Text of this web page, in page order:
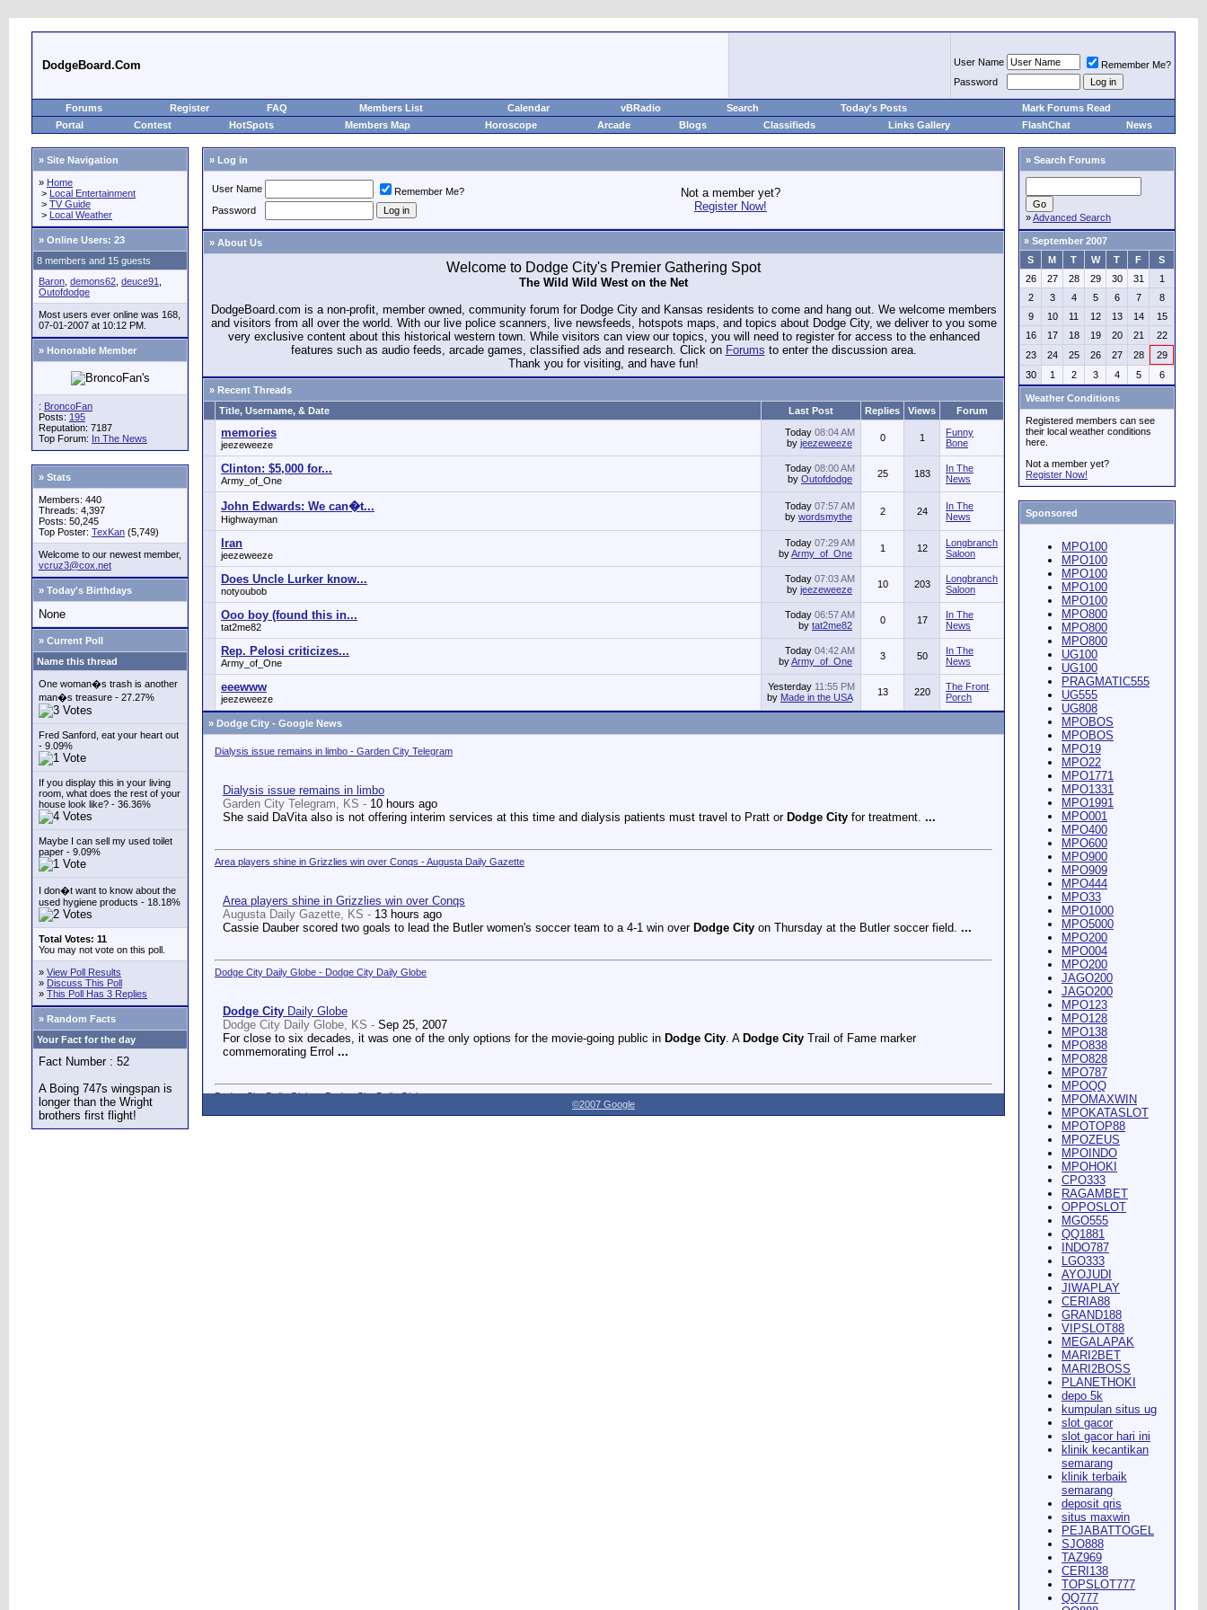
DodgeBoard.Com User Name
Remember Me?
Password
Forums Register FAQ Members List Calendar vBRadio Search Today's Posts
Mark Forums Read
Portal
Contest HotSpots Members Map Horoscope Arcade Blogs Classifieds Links Gallery FlashChat News
» Site Navigation
» Home
> Local Entertainment
> TV Guide
> Local Weather
» Online Users: 23
8 members and 15 guests
Baron demons62 deuce91
Outofdodge
Most users ever online was 168,
07-01-2007 at 10:12 PM.
» Honorable Member
: BroncoFan
Posts: 195
Reputation: 7187
Top Forum: In The News
» Stats
Members: 440
Threads: 4,397
Posts: 50,245
Top Poster: TexKan (5,749)
Welcome to our newest member,
vcruz3@cox.net
» Today's Birthdays
None
» Current Poll
Name this thread
One woman�s trash is another
man�s treasure - 27.27%
Fred Sanford, eat your heart out
- 9.09%
If you display this in your living
room, what does the rest of your
house look like? - 36.36%
Maybe I can sell my used toilet
paper - 9.09%
I don�t want to know about the
used hygiene products - 18.18%
Total Votes: 11
You may not vote on this poll.
» View Poll Results
» Discuss This Poll
» This Poll Has 3 Replies
» Random Facts
Your Fact for the day
Fact Number : 52
A Boing 747s wingspan is
longer than the Wright
brothers first flight!
» Log in
User Name Remember Me?
Not a member yet?
Register Now!
Password
» About Us
Welcome to Dodge City's Premier Gathering Spot
The Wild Wild West on the Net
DodgeBoard.com is a non-profit, member owned, community forum for Dodge City and Kansas residents to come and hang out. We welcome members
and visitors from all over the world. With our live police scanners, live newsfeeds, hotspots maps, and topics about Dodge City, we deliver to you some
very exclusive content about this historical western town. While visitors can view our topics, you will need to register for access to the enhanced
features such as audio feeds, arcade games, classified ads and research. Click on Forums to enter the discussion area.
Thank you for visiting, and have fun!
» Recent Threads
Title, Username, & Date
Last Post Replies Views Forum
memories
jeezeweeze
Today 08:04 AM
by jeezeweeze 0 1
Funny
Bone
Clinton: $5,000 for...
Army_of_One
Today 08:00 AM
by Outofdodge 25 183
In The
News
John Edwards: We can�t...
Highwayman
Today 07:57 AM
by wordsmythe 2 24
In The
News
Iran
jeezeweeze
Today 07:29 AM
byArmy_of_One 1 12
Longbranch
Saloon
Does Uncle Lurker know...
notyoubob
Today 07:03 AM
by jeezeweeze 10 203
Longbranch
Saloon
Ooo boy (found this in...
tat2me82
Today 06:57 AM
by tat2me82 0 17
In The
News
Rep. Pelosi criticizes...
Army_of_One
Today 04:42 AM
byArmy_of_One 3 50
In The
News
eeewww
jeezeweeze
Yesterday 11:55 PM
by Made in the USA 13 220
The Front
Porch
» Dodge City - Google News
Dialysis issue remains in limbo - Garden City Telegram
Dialysis issue remains in limbo
Garden City Telegram, KS - 10 hours ago
She said DaVita also is not offering interim services at this time and dialysis patients must travel to Pratt or Dodge City for treatment. ...
Area players shine in Grizzlies win over Conqs - Augusta Daily Gazette
Area players shine in Grizzlies win over Conqs
Augusta Daily Gazette, KS - 13 hours ago
Cassie Dauber scored two goals to lead the Butler women's soccer team to a 4-1 win over Dodge City on Thursday at the Butler soccer field. ...
Dodge City Daily Globe - Dodge City Daily Globe
Dodge City Daily Globe
Dodge City Daily Globe, KS - Sep 25, 2007
For close to six decades, it was one of the only options for the movie-going public in Dodge City. A Dodge City Trail of Fame marker
commemorating Errol ...
Dodge City Daily Globe - Dodge City Daily Globe
©2007 Google
» Search Forums
»Advanced Search
» September 2007
S
M T W T F
S
26
27 28 29 30 31
1
2
3 4 5 6 7
8
9
10 11 12 13 14
15
16
17 18 19 20 21
22
23
24 25 26 27 28
29
30
1 2 3 4 5 6
Weather Conditions
Registered members can see
their local weather conditions
here.
Not a member yet?
Register Now!
Sponsored
MPO100
MPO100
MPO100
MPO100
MPO100
MPO800
MPO800
MPO800
UG100
UG100
PRAGMATIC555
UG555
UG808
MPOBOS
MPOBOS
MPO19
MPO22
MPO1771
MPO1331
MPO1991
MPO001
MPO400
MPO600
MPO900
MPO909
MPO444
MPO33
MPO1000
MPO5000
MPO200
MPO004
MPO200
JAGO200
JAGO200
MPO123
MPO128
MPO138
MPO838
MPO828
MPO787
MPOQQ
MPOMAXWIN
MPOKATASLOT
MPOTOP88
MPOZEUS
MPOINDO
MPOHOKI
CPO333
RAGAMBET
OPPOSLOT
MGO555
QQ1881
INDO787
LGO333
AYOJUDI
JIWAPLAY
CERIA88
GRAND188
VIPSLOT88
MEGALAPAK
MARI2BET
MARI2BOSS
PLANETHOKI
depo 5k
kumpulan situs ug
slot gacor
slot gacor hari ini
klinik kecantikan
semarang
klinik terbaik
semarang
deposit qris
situs maxwin
PEJABATTOGEL
SJO888
TAZ969
CERI138
TOPSLOT777
QQ777